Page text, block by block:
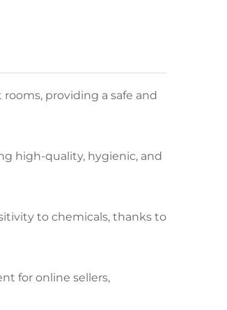
providing a safe and
high-quality, hygienic, and
to chemicals, thanks to
for online sellers,